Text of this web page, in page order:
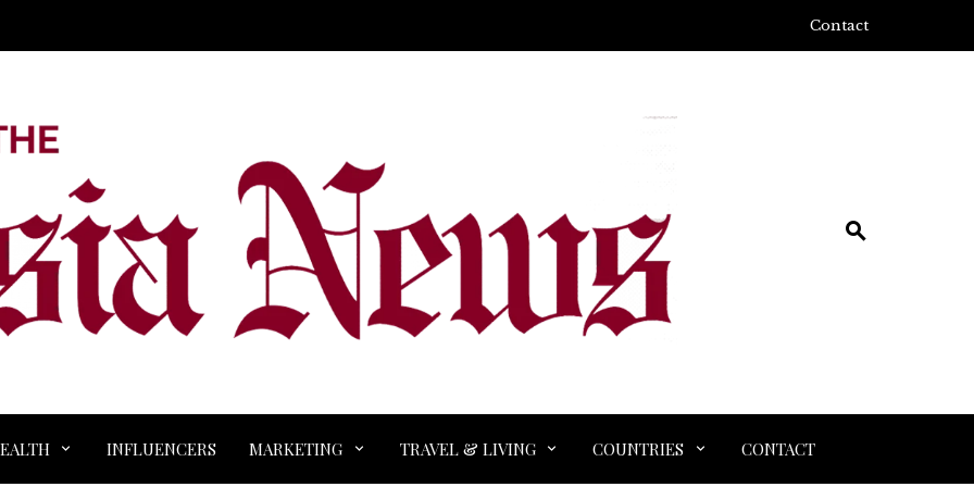
Contact
INFLUENCERS MARKETING TRAVEL & LIVING COUNTRIES CONTACT